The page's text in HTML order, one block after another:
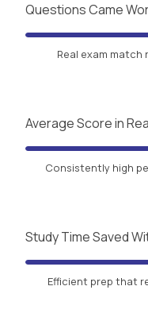
Questions Came
Real exam
Average Score in
Consistently high
Study Time Saved
Efficient prep that